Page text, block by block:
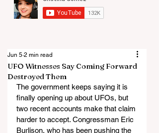
UFO Witnesses Say Coming Forward
Destroyed Them
Jun 5 2 min read
The government keeps saying it is
finally opening up about UFOs, but
two recent accounts make that claim
harder to accept. Congressman Eric
Burlison, who has been pushing the